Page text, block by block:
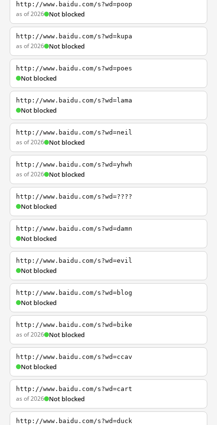
http://www.baidu.com/s?wd=poop
as of 2026 Not blocked
http://www.baidu.com/s?wd=kupa
as of 2026 Not blocked
http://www.baidu.com/s?wd=poes
Not blocked
http://www.baidu.com/s?wd=lama
Not blocked
http://www.baidu.com/s?wd=neil
as of 2026 Not blocked
http://www.baidu.com/s?wd=yhwh
as of 2026 Not blocked
http://www.baidu.com/s?wd=????
Not blocked
http://www.baidu.com/s?wd=damn
Not blocked
http://www.baidu.com/s?wd=evil
Not blocked
http://www.baidu.com/s?wd=blog
Not blocked
http://www.baidu.com/s?wd=bike
as of 2026 Not blocked
http://www.baidu.com/s?wd=ccav
Not blocked
http://www.baidu.com/s?wd=cart
as of 2026 Not blocked
http://www.baidu.com/s?wd=duck